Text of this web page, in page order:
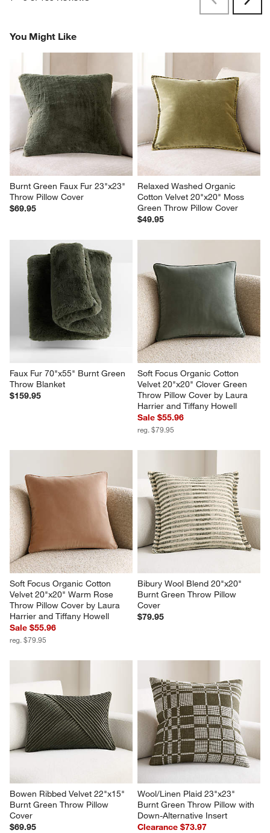
Next
You Might Like
Burnt Green Faux Fur 23"x23"
Throw Pillow Cover
$69.95
Relaxed Washed Organic
Cotton Velvet 20"x20" Moss
Green Throw Pillow Cover
$49.95
Faux Fur 70"x55" Burnt Green
Throw Blanket
$159.95
Soft Focus Organic Cotton
Velvet 20"x20" Clover Green
Throw Pillow Cover by Laura
Harrier and Tiffany Howell
Sale $55.96
reg. $79.95
Soft Focus Organic Cotton
Velvet 20"x20" Warm Rose
Throw Pillow Cover by Laura
Harrier and Tiffany Howell
Sale $55.96
reg. $79.95
Bibury Wool Blend 20"x20"
Burnt Green Throw Pillow
Cover
$79.95
Bowen Ribbed Velvet 22"x15"
Burnt Green Throw Pillow
Cover
$69.95
Wool/Linen Plaid 23"x23"
Burnt Green Throw Pillow with
Down-Alternative Insert
Clearance $73.97